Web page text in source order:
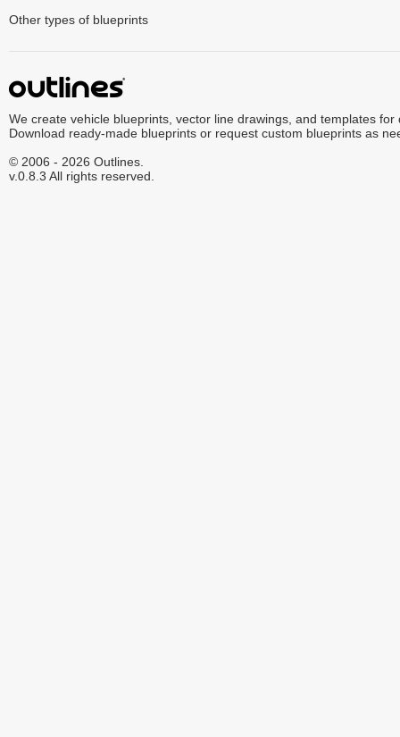
Other types of blueprints
We create vehicle blueprints, vector line drawings, and templates for
Download ready-made blueprints or request custom blueprints as
© 2006 - 2026 Outlines.
v.0.8.3 All rights reserved.